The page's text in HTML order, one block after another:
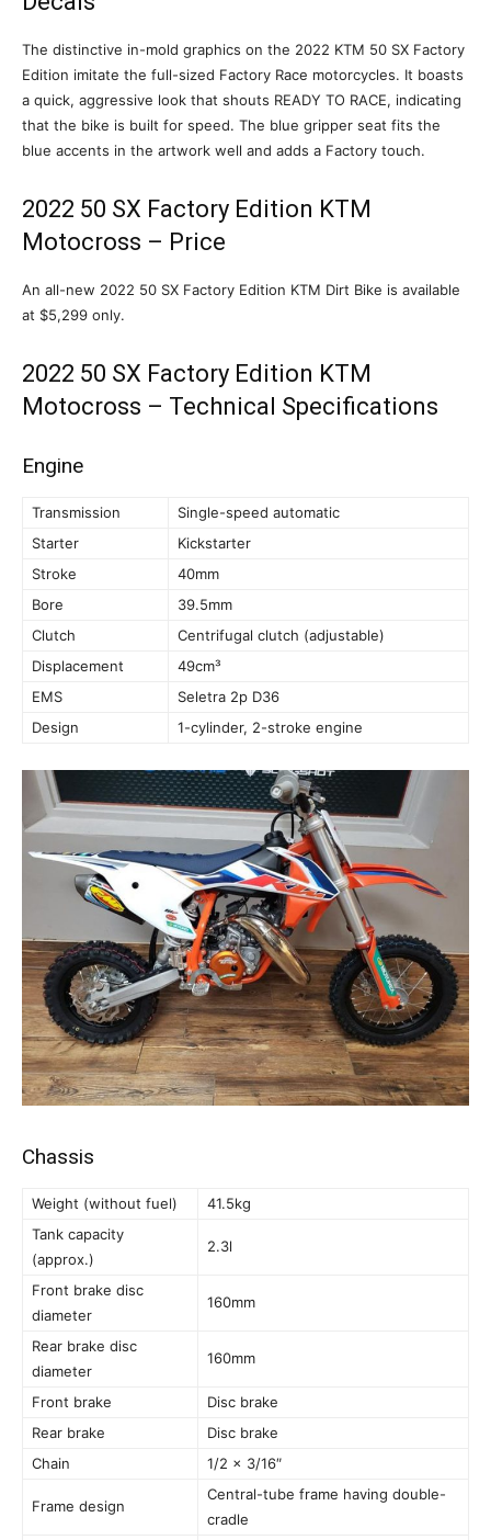
The distinctive in-mold graphics on the 2022 KTM 50 SX Factory
Edition imitate the full-sized Factory Race motorcycles. It boasts
a quick, aggressive look that shouts READY TO RACE, indicating
that the bike is built for speed. The blue gripper seat fits the
blue accents in the artwork well and adds a Factory touch.
2022 50 SX Factory Edition KTM
Motocross – Price
An all-new 2022 50 SX Factory Edition KTM Dirt Bike is available
at $5,299 only.
2022 50 SX Factory Edition KTM
Motocross – Technical Specifications
Engine
Transmission
Single-speed automatic
Starter
Kickstarter
Stroke
40mm
Bore
39.5mm
Clutch
Centrifugal clutch (adjustable)
Displacement
49cm³
EMS
Seletra 2p D36
Design
1-cylinder, 2-stroke engine
Chassis
Weight (without fuel)
41.5kg
Tank capacity
(approx.)
2.3l
Front brake disc
diameter
160mm
Rear brake disc
diameter
160mm
Front brake
Disc brake
Rear brake
Disc brake
Chain
1/2 x 3/16″
Frame design
Central-tube frame having double-
cradle